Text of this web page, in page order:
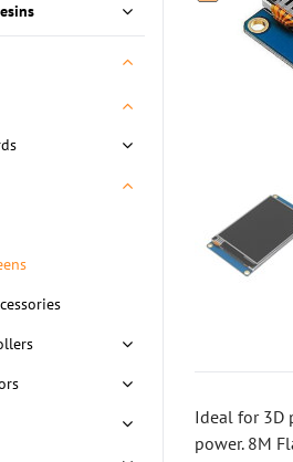
Ideal for 3D
power. 8M